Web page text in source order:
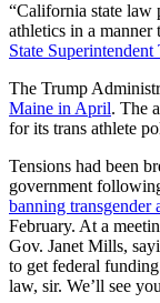
“California state law
athletics in a manner
State
The Trump
Maine in April. The
for its trans athlete
Tensions had been
government
banning transgender
February. At a
Gov. Janet Mills,
to get federal
law, sir. We’ll see